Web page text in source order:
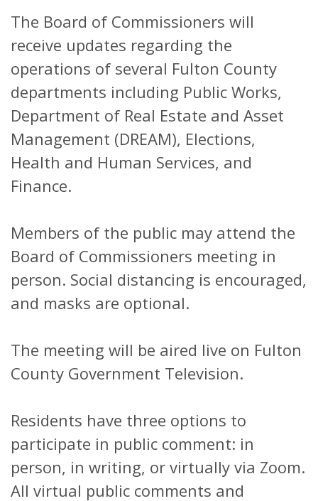
The Board of Commissioners will
receive updates regarding the
operations of several Fulton County
departments including Public Works,
Department of Real Estate and Asset
Management (DREAM), Elections,
Health and Human Services, and
Finance.
Members of the public may attend the
Board of Commissioners meeting in
person. Social distancing is encouraged,
and masks are optional.
The meeting will be aired live on Fulton
County Government Television.
Residents have three options to
participate in public comment: in
person, in writing, or virtually via Zoom.
All virtual public comments and